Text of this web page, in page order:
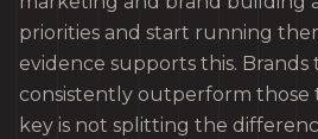
priorities and start running
evidence supports this.
consistently outperform those
key is not splitting the